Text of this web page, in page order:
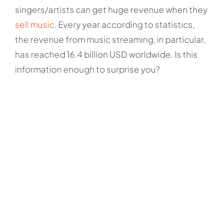
singers/artists can get huge revenue when they
sell music. Every year according to statistics,
the revenue from music streaming, in particular,
has reached 16.4 billion USD worldwide. Is this
information enough to surprise you?